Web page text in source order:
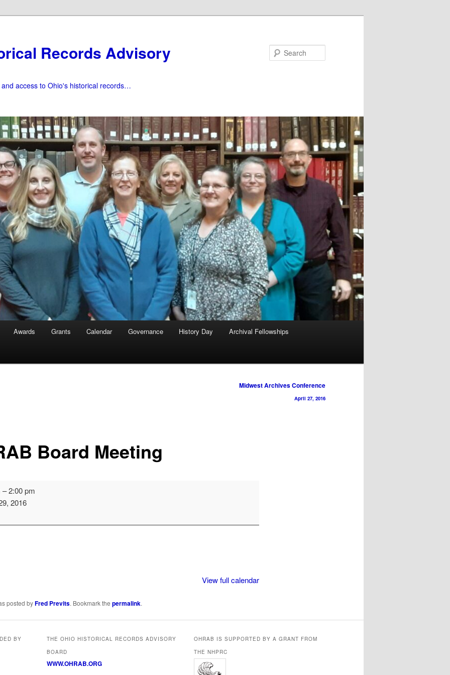
Records Advisory
access to Ohio's historical records…
Awards Grants Calendar Governance History Day Archival Fellowships
Midwest Archives Conference
April 27, 2016
Board Meeting
–2:00 pm
2016
View full calendar
posted byFred Previts. Bookmark the permalink.
BY
THE OHIO HISTORICAL RECORDS ADVISORY
BOARD
WWW.OHRAB.ORG
OHRAB IS SUPPORTED BY A GRANT FROM
THE NHPRC